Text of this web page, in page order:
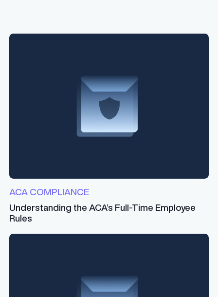
ACA COMPLIANCE
Understanding the ACA’s Full-Time Employee
Rules